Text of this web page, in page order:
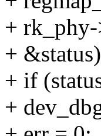
+ rk_phy-
+
+ if
+